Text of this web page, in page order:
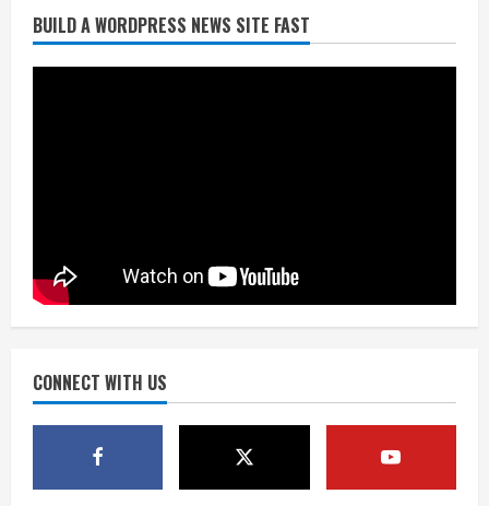
BUILD A WORDPRESS NEWS SITE FAST
CONNECT WITH US
Starting safety Jones fills in for
kicker Lutz in Broncos’ scrimmage
4
Drew Brees, Larry Fitzgerald, Luke
Kuechly, Adam Vinatieri and Roger
Bo Nix leads Broncos to victory with
last-minute touchdown in training
camp drill